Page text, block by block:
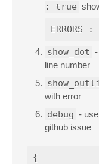
: true
show_dot
line number
with error
debug -
github issue
{